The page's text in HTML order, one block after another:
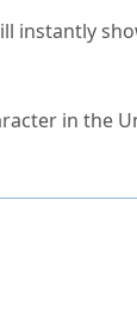
instantly
in the